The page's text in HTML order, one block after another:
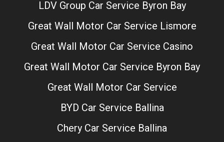
LDV Group Car Service Byron Bay
Great Wall Motor Car Service Lismore
Great Wall Motor Car Service Casino
Great Wall Motor Car Service Byron Bay
Great Wall Motor Car Service
BYD Car Service Ballina
Chery Car Service Ballina